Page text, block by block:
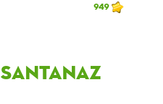
949
santanaz